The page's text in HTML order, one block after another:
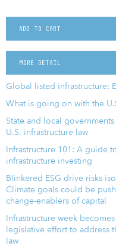
ADD TO CART
MORE DETAIL
Global listed infrastructure:
What is going on with the
State and local
U.S. infrastructure law
Infrastructure 101: A guide
infrastructure investing
Blinkered ESG drive risks
Climate goals could be
change-enablers of capital
Infrastructure week
legislative effort to address
law